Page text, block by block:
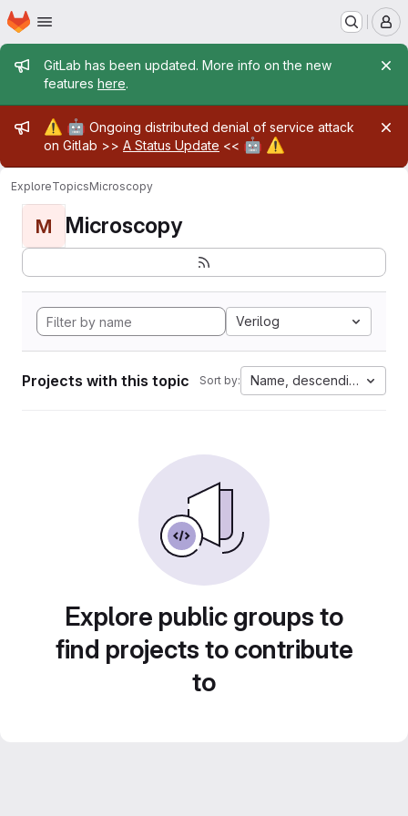
Skip to main content
Homepage
Admin message
GitLab has been updated. More info on the new
features here.
Admin message
⚠️ 🤖 Ongoing distributed denial of service attack
on Gitlab >> A Status Update << 🤖 ⚠️
ExploreTopicsMicroscopy
M Microscopy
Verilog
Projects with this topic Sort by: Name, descending
Explore public groups to
find projects to contribute
to